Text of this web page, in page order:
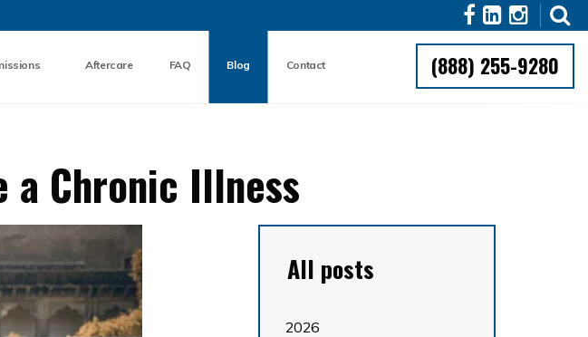
(888) 255-9280
Aftercare FAQ Blog Contact
a Chronic Illness
All posts
2026